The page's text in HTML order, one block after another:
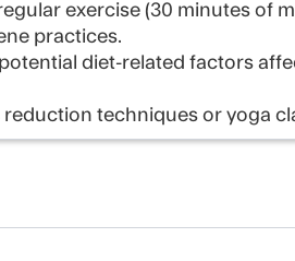
exercise (30 minutes of
practices.
diet-related factors
techniques or yoga